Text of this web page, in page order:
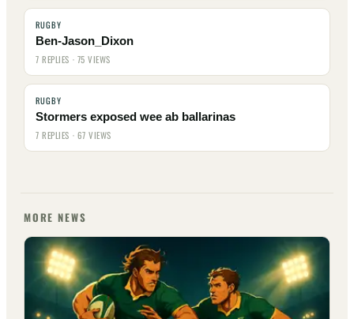
RUGBY
Ben-Jason_Dixon
7 REPLIES · 75 VIEWS
RUGBY
Stormers exposed wee ab ballarinas
7 REPLIES · 67 VIEWS
MORE NEWS